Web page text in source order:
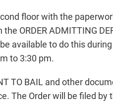
floor with the
ORDER ADMITTING
available to do this
to 3:30 pm.
TO BAIL and other
The Order will be filed by